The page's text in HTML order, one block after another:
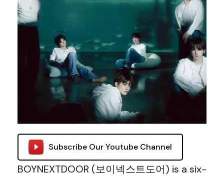
Subscribe Our Youtube Channel
BOYNEXTDOOR (보이넥스트도어) is a six-